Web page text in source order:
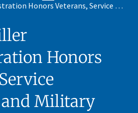
Moore-Miller Administration Honors Veterans, Service Members and Military Families Across the State for Memorial Day
Honors
Military